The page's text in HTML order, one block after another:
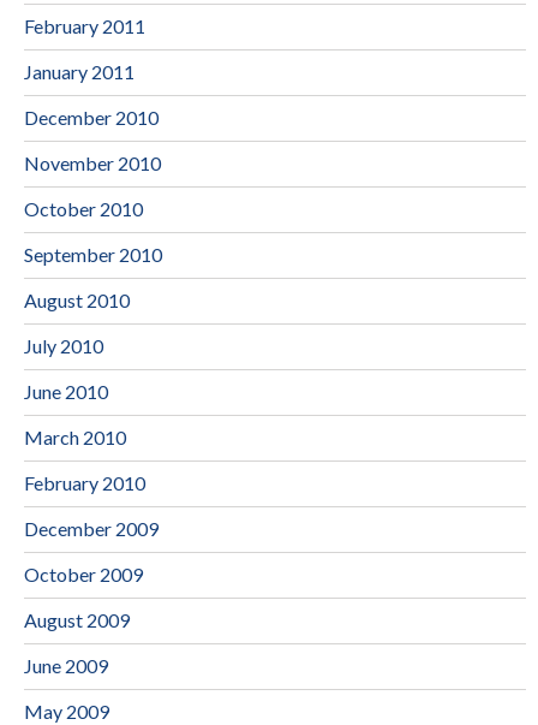
February 2011
January 2011
December 2010
November 2010
October 2010
September 2010
August 2010
July 2010
June 2010
March 2010
February 2010
December 2009
October 2009
August 2009
June 2009
May 2009